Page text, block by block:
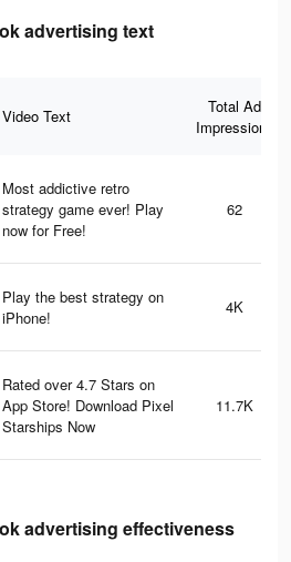
advertising text
Video Text
Total Ad
Impressions
Most addictive retro
strategy game ever! Play
now for Free!
62
Play the best strategy on
iPhone!
4K
Rated over 4.7 Stars on
App Store! Download Pixel
Starships Now
11.7K
advertising effectiveness